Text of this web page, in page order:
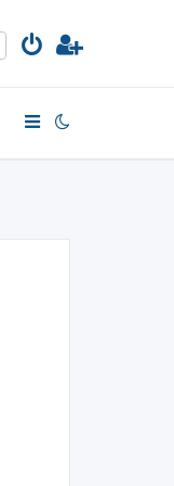
Advanced search